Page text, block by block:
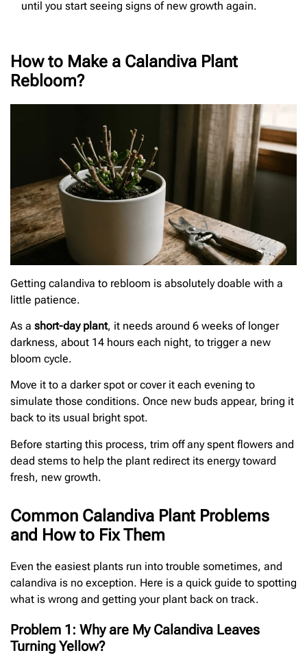
until you start seeing signs of new growth again.
How to Make a Calandiva Plant
Rebloom?
Getting calandiva to rebloom is absolutely doable with a
little patience.
As a short-day plant, it needs around 6 weeks of longer
darkness, about 14 hours each night, to trigger a new
bloom cycle.
Move it to a darker spot or cover it each evening to
simulate those conditions. Once new buds appear, bring it
back to its usual bright spot.
Before starting this process, trim off any spent flowers and
dead stems to help the plant redirect its energy toward
fresh, new growth.
Common Calandiva Plant Problems
and How to Fix Them
Even the easiest plants run into trouble sometimes, and
calandiva is no exception. Here is a quick guide to spotting
what is wrong and getting your plant back on track.
Problem 1: Why are My Calandiva Leaves
Turning Yellow?